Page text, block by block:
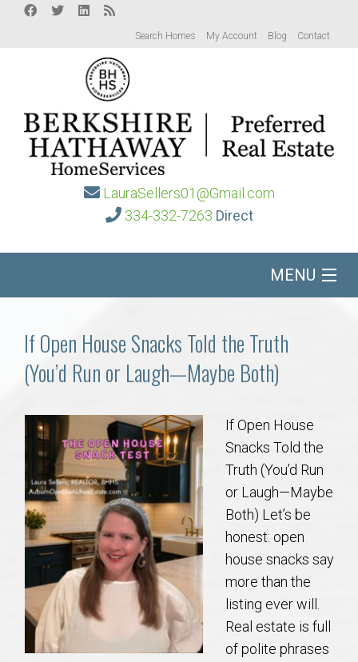
Search Homes My Account Blog Contact
LauraSellers01@Gmail.com
334-332-7263 Direct
MENU
Communities
Buy/Sell
About
Local
Concierge
Auburn Subdivisons
Auburn Condos
If Open House Snacks Told the Truth
(You’d Run or Laugh—Maybe Both)
If Open House
Snacks Told the
Truth (You’d Run
or Laugh—Maybe
Both) Let’s be
honest: open
house snacks say
more than the
listing ever will.
Real estate is full
of polite phrases